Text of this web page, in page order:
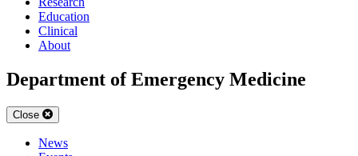
Education
Clinical
About
Department of Emergency Medicine
Close
News